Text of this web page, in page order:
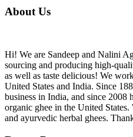
About Us
Hi! We are Sandeep and Nalini
sourcing and producing high-
as well as taste delicious! We
United States and India. Since
business in India, and since 2008
organic ghee in the United
and ayurvedic herbal ghees.